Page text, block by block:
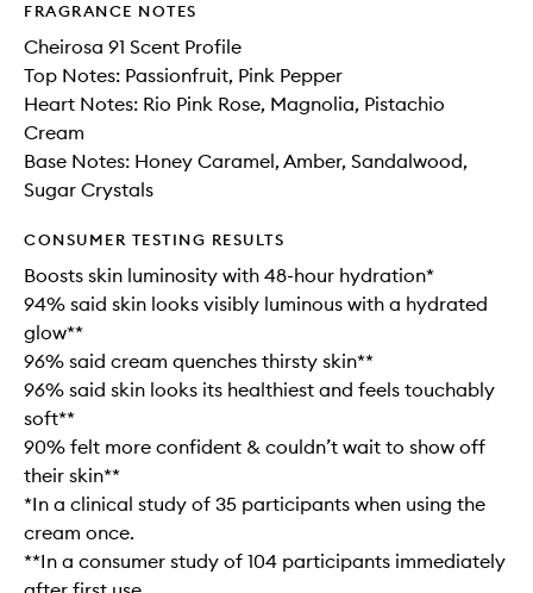
FRAGRANCE NOTES
Cheirosa 91 Scent Profile
Top Notes: Passionfruit, Pink Pepper
Heart Notes: Rio Pink Rose, Magnolia, Pistachio
Cream
Base Notes: Honey Caramel, Amber, Sandalwood,
Sugar Crystals
CONSUMER TESTING RESULTS
Boosts skin luminosity with 48-hour hydration*
94% said skin looks visibly luminous with a hydrated
glow**
96% said cream quenches thirsty skin**
96% said skin looks its healthiest and feels touchably
soft**
90% felt more confident & couldn’t wait to show off
their skin**
*In a clinical study of 35 participants when using the
cream once.
**In a consumer study of 104 participants immediately